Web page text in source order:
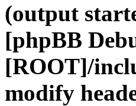
(output
[phpBB
[ROOT]/
modify